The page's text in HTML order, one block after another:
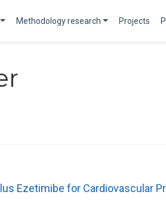
Methodology research Projects
Ezetimibe for Cardiovascular